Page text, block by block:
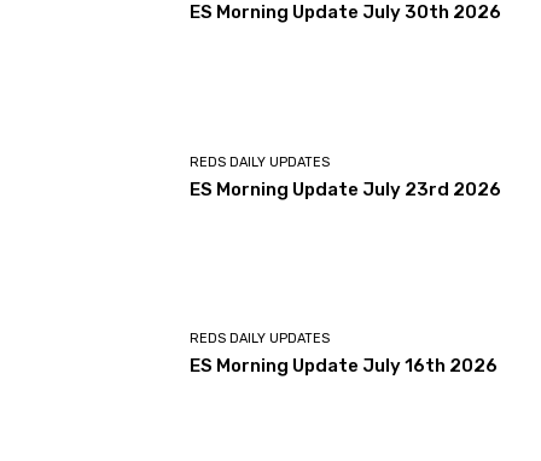
ES Morning Update July 30th 2026
REDS DAILY UPDATES
ES Morning Update July 23rd 2026
REDS DAILY UPDATES
ES Morning Update July 16th 2026